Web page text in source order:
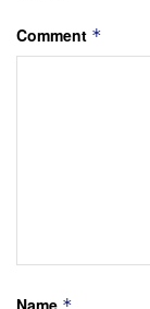
Comment *
Name